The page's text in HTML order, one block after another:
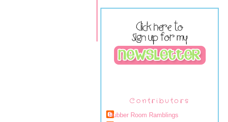
Contributors
Rubber Room Ramblings